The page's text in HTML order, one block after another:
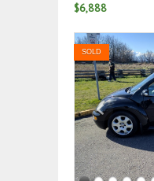
$6,888
SOLD